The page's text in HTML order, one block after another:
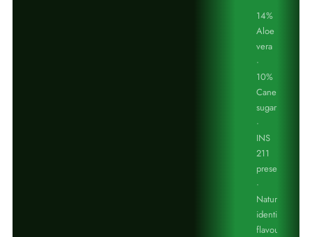
14%
Aloe
vera
·
10%
Cane
sugar
·
INS
211
preservative
·
Nature
identical
flavours